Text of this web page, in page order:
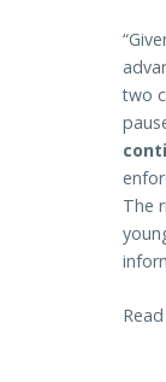
two
The